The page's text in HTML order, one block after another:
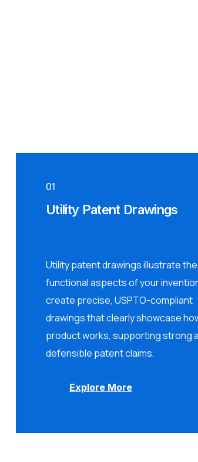
01
Utility Patent Drawings
Utility patent drawings illustrate the
functional aspects of your
create precise, USPTO-compliant
drawings that clearly showcase
product works, supporting strong
defensible patent claims.
Explore More